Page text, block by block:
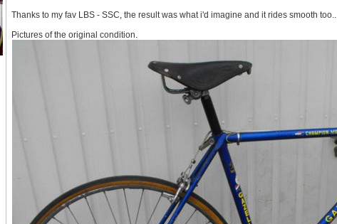
Thanks to my fav LBS - SSC, the result was what i'd imagine and it rides smooth too..
Pictures of the original condition.